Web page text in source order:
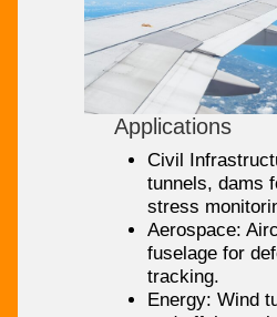
Applications
Civil
tunnels, dams
stress
Aerospace:
fuselage for
tracking.
Energy: Wind